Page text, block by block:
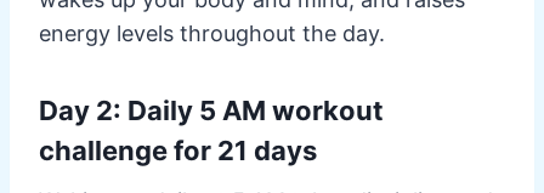
energy levels throughout the day.
Day 2: Daily 5 AM workout
challenge for 21 days